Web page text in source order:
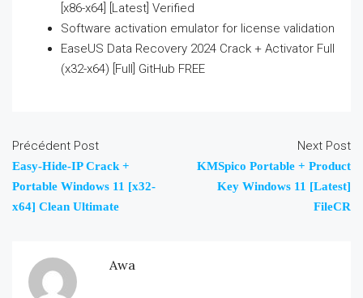
[x86-x64] [Latest] Verified
Software activation emulator for license validation
EaseUS Data Recovery 2024 Crack + Activator Full
(x32-x64) [Full] GitHub FREE
Précédent Post
Easy-Hide-IP Crack +
Portable Windows 11 [x32-
x64] Clean Ultimate
Next Post
KMSpico Portable + Product
Key Windows 11 [Latest]
FileCR
Awa